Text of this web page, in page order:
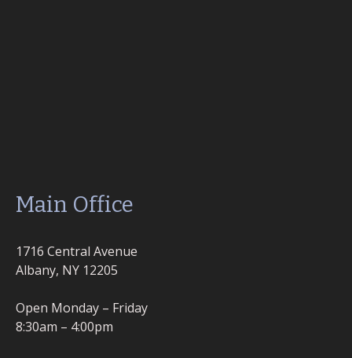
Main Office
1716 Central Avenue
Albany, NY 12205
Open Monday – Friday
8:30am – 4:00pm